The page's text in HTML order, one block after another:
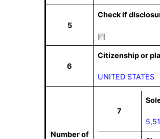
5
Check if
6
Citizenship or
UNITED STATES
Number of
7